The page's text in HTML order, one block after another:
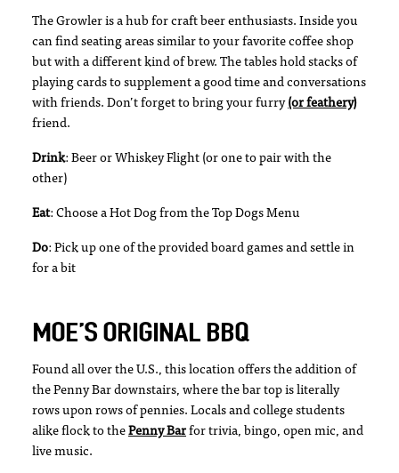
The Growler is a hub for craft beer enthusiasts. Inside you
can find seating areas similar to your favorite coffee shop
but with a different kind of brew. The tables hold stacks of
playing cards to supplement a good time and conversations
with friends. Don’t forget to bring your furry (or feathery)
friend.
Drink: Beer or Whiskey Flight (or one to pair with the
other)
Eat: Choose a Hot Dog from the Top Dogs Menu
Do: Pick up one of the provided board games and settle in
for a bit
MOE’S ORIGINAL BBQ
Found all over the U.S., this location offers the addition of
the Penny Bar downstairs, where the bar top is literally
rows upon rows of pennies. Locals and college students
alike flock to the Penny Bar for trivia, bingo, open mic, and
live music.